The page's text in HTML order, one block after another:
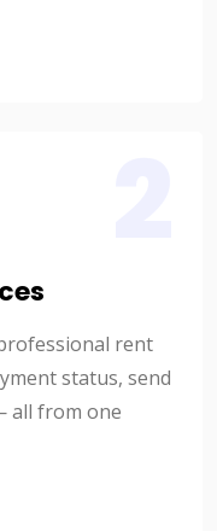
rent
status, send
all from one